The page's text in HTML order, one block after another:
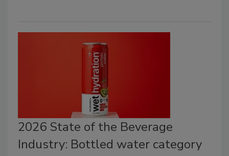
2026 State of the Beverage
Industry: Bottled water category